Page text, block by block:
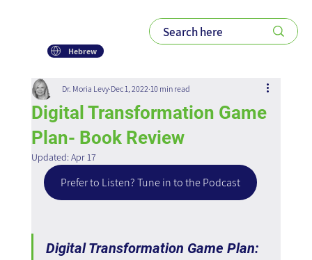
Hebrew
Digital Transformation Game
Plan- Book Review
Dr. Moria Levy Dec 1, 2022 10 min read
Updated: Apr 17
Prefer to Listen? Tune in to the Podcast
Digital Transformation Game Plan: